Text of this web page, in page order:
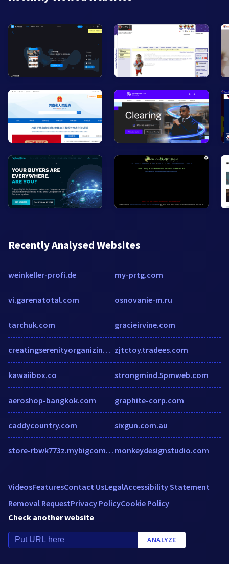
Recently Analysed Websites
weinkeller-profi.de
vi.garenatotal.com
tarchuk.com
creatingserenityorganizing.com
kawaiibox.co
aeroshop-bangkok.com
caddycountry.com
store-rbwk773z.mybigcommerce.com
my-prtg.com
osnovanie-m.ru
gracieirvine.com
zjtctoy.tradees.com
strongmind.5pmweb.com
graphite-corp.com
sixgun.com.au
monkeydesignstudio.com
VideosFeaturesContact UsLegalAccessibility Statement
Removal RequestPrivacy PolicyCookie Policy
Check another website
ANALYZE